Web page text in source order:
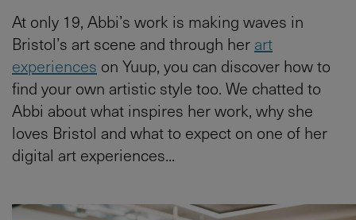
At only 19, Abbi’s work is making waves in
Bristol’s art scene and through her art
experiences on Yuup, you can discover how to
find your own artistic style too. We chatted to
Abbi about what inspires her work, why she
loves Bristol and what to expect on one of her
digital art experiences...